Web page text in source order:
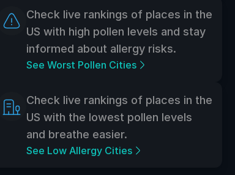
Check live rankings of places in the
US with high pollen levels and stay
informed about allergy risks.
See Worst Pollen Cities
Check live rankings of places in the
US with the lowest pollen levels
and breathe easier.
See Low Allergy Cities